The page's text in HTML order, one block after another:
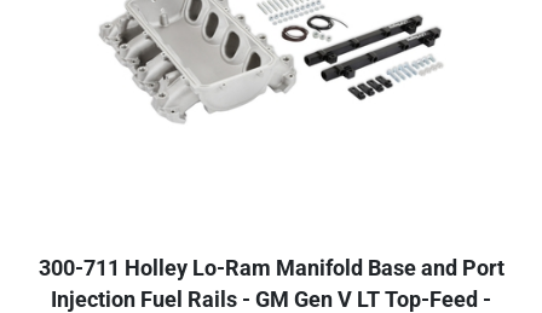
300-711 Holley Lo-Ram Manifold Base and Port
Injection Fuel Rails - GM Gen V LT Top-Feed -